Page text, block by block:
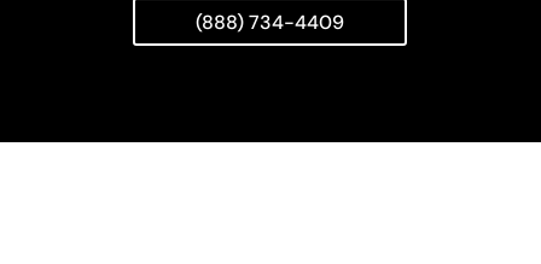
(888) 734-4409